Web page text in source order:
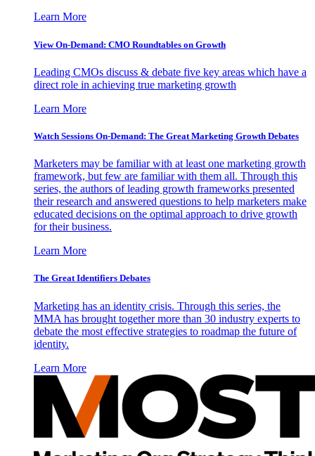
Learn More
View On-Demand: CMO Roundtables on Growth
Leading CMOs discuss & debate five key areas which have a
direct role in achieving true marketing growth
Learn More
Watch Sessions On-Demand: The Great Marketing Growth Debates
Marketers may be familiar with at least one marketing growth
framework, but few are familiar with them all. Through this
series, the authors of leading growth frameworks presented
their research and answered questions to help marketers make
educated decisions on the optimal approach to drive growth
for their business.
Learn More
The Great Identifiers Debates
Marketing has an identity crisis. Through this series, the
MMA has brought together more than 30 industry experts to
debate the most effective strategies to roadmap the future of
identity.
Learn More